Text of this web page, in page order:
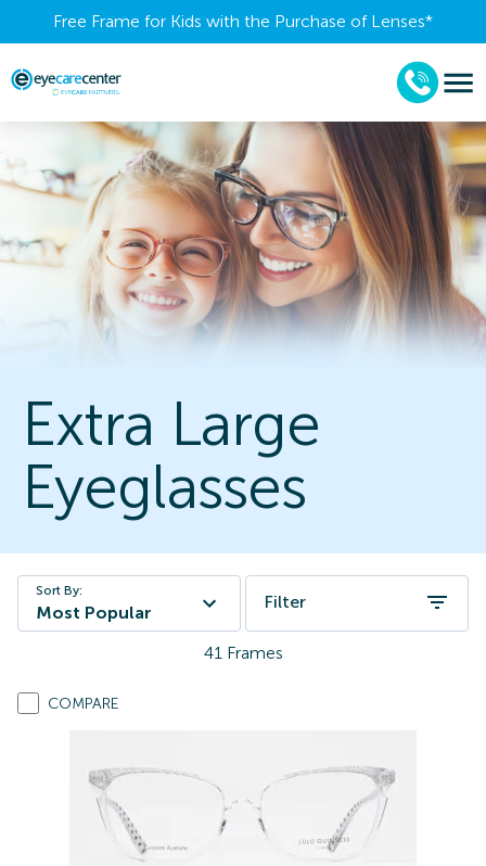
Free Frame for Kids with the Purchase of Lenses​*
Extra Large
Eyeglasses
Sort By:
Most Popular
Filter
41 Frames
COMPARE